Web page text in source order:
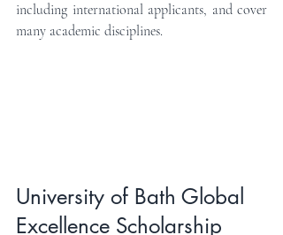
including international applicants, and cover
many academic disciplines.
University of Bath Global
Excellence Scholarship